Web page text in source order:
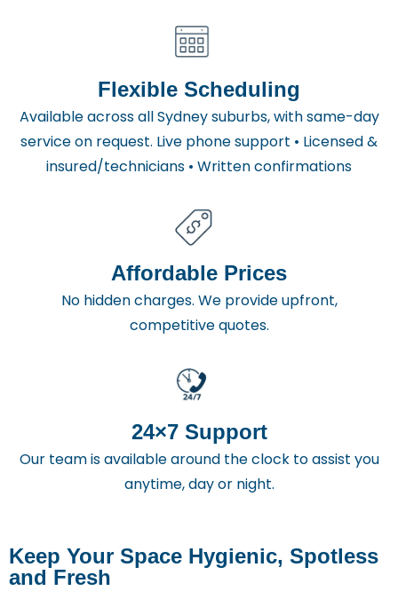
Flexible Scheduling
Available across all Sydney suburbs, with same-day
service on request. Live phone support • Licensed &
insured/technicians • Written confirmations
Affordable Prices
No hidden charges. We provide upfront,
competitive quotes.
24×7 Support
Our team is available around the clock to assist you
anytime, day or night.
Keep Your Space Hygienic, Spotless
and Fresh